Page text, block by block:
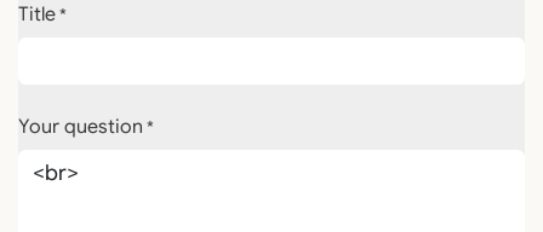
Title*
Your question *